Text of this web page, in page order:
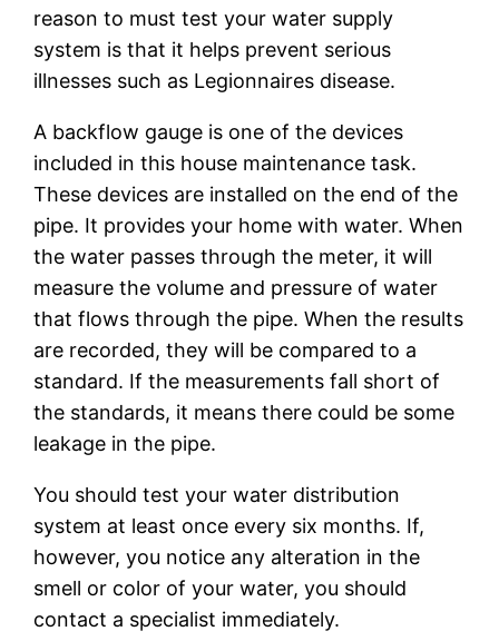
reason to must test your water supply
system is that it helps prevent serious
illnesses such as Legionnaires disease.
A backflow gauge is one of the devices
included in this house maintenance task.
These devices are installed on the end of the
pipe. It provides your home with water. When
the water passes through the meter, it will
measure the volume and pressure of water
that flows through the pipe. When the results
are recorded, they will be compared to a
standard. If the measurements fall short of
the standards, it means there could be some
leakage in the pipe.
You should test your water distribution
system at least once every six months. If,
however, you notice any alteration in the
smell or color of your water, you should
contact a specialist immediately.